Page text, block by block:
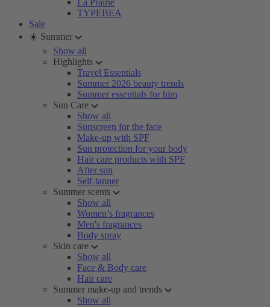
La Prairie
TYPEBEA
Sale
☀️ Summer
Show all
Highlights
Travel Essentials
Summer 2026 beauty trends
Summer essentials for him
Sun Care
Show all
Sunscreen for the face
Make-up with SPF
Sun protection for your body
Hair care products with SPF
After sun
Self-tanner
Summer scents
Show all
Women’s fragrances
Men's fragrances
Body spray
Skin care
Show all
Face & Body care
Hair care
Summer make-up and trends
Show all